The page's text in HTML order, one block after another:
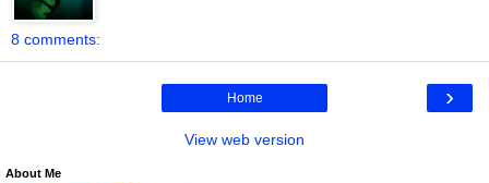
8 comments:
›
Home
View web version
About Me